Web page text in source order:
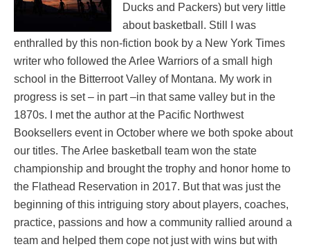
Ducks and Packers) but very little
about basketball. Still I was
enthralled by this non-fiction book by a New York Times
writer who followed the Arlee Warriors of a small high
school in the Bitterroot Valley of Montana. My work in
progress is set – in part –in that same valley but in the
1870s. I met the author at the Pacific Northwest
Booksellers event in October where we both spoke about
our titles. The Arlee basketball team won the state
championship and brought the trophy and honor home to
the Flathead Reservation in 2017. But that was just the
beginning of this intriguing story about players, coaches,
practice, passions and how a community rallied around a
team and helped them cope not just with wins but with